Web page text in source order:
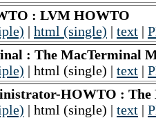
: LVM HOWTO
| html (single) | text |
: The MacTerminal
| html (single) | text |
HOWTO :
| html (single) | text |